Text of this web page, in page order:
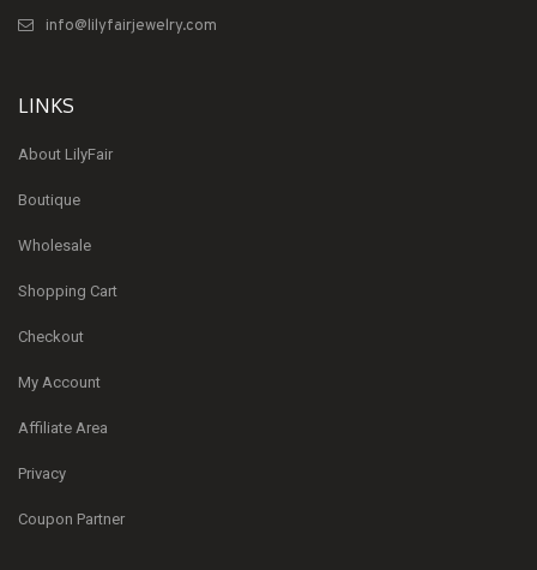
info@lilyfairjewelry.com
LINKS
About LilyFair
Boutique
Wholesale
Shopping Cart
Checkout
My Account
Affiliate Area
Privacy
Coupon Partner